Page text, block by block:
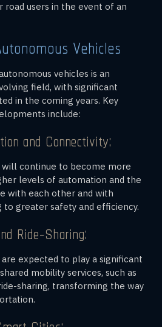
road users in the event of an
Vehicles
vehicles is an
field, with significant
in the coming years. Key
include:
and Connectivity:
continue to become more
levels of automation and the
with each other and with
greater safety and efficiency.
Ride-Sharing:
expected to play a significant
mobility services, such as
sharing, transforming the way